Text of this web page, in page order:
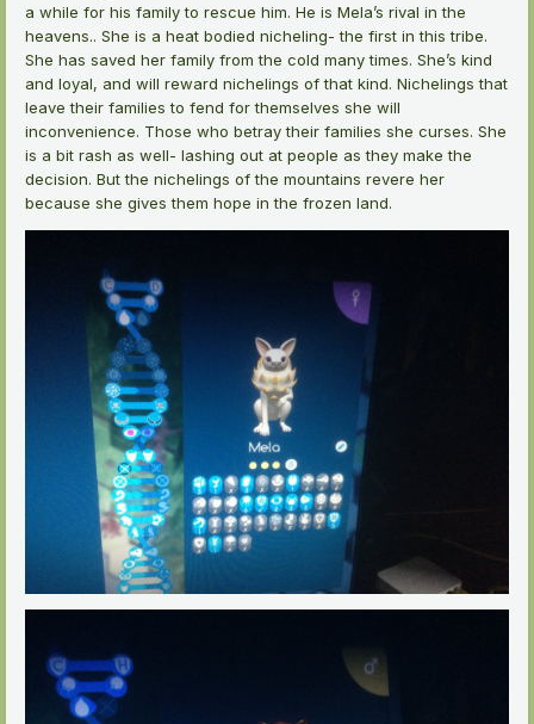
a while for his family to rescue him. He is Mela’s rival in the
heavens.. She is a heat bodied nicheling- the first in this tribe.
She has saved her family from the cold many times. She’s kind
and loyal, and will reward nichelings of that kind. Nichelings that
leave their families to fend for themselves she will
inconvenience. Those who betray their families she curses. She
is a bit rash as well- lashing out at people as they make the
decision. But the nichelings of the mountains revere her
because she gives them hope in the frozen land.